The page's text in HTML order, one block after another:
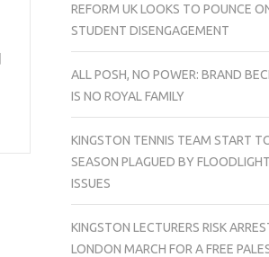
REFORM UK LOOKS TO POUNCE
STUDENT DISENGAGEMENT
ALL POSH, NO POWER: BRAND
IS NO ROYAL FAMILY
KINGSTON TENNIS TEAM START
SEASON PLAGUED BY FLOODLIGHT
ISSUES
KINGSTON LECTURERS RISK
LONDON MARCH FOR A FREE